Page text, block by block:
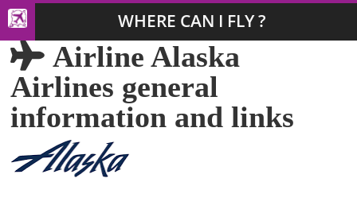
WHERE CAN I FLY ?
Airline Alaska
Airlines general
information and links